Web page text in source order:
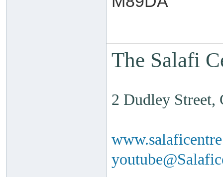
The Salafi
2 Dudley Street,